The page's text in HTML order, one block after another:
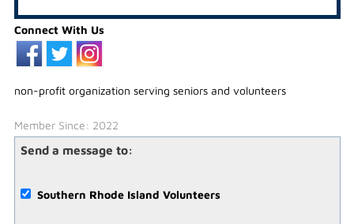
Connect With Us
non-profit organization serving seniors and volunteers
Member Since: 2022
Send a message to:
Southern Rhode Island Volunteers